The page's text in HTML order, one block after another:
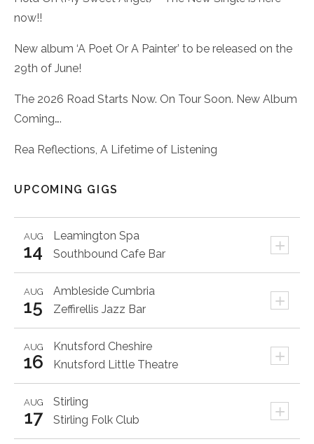
now!!
New album ‘A Poet Or A Painter’ to be released on the
29th of June!
The 2026 Road Starts Now. On Tour Soon. New Album
Coming….
Rea Reflections, A Lifetime of Listening
UPCOMING GIGS
Leamington Spa +
AUG
14 Southbound Cafe Bar
Ambleside Cumbria +
AUG
15 Zeffirellis Jazz Bar
Knutsford Cheshire +
AUG
16 Knutsford Little Theatre
Stirling +
AUG
17 Stirling Folk Club